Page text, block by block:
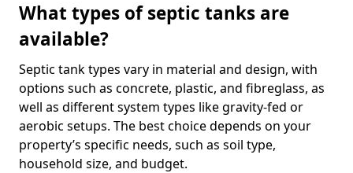
What types of septic tanks are
available?
Septic tank types vary in material and design, with
options such as concrete, plastic, and fibreglass, as
well as different system types like gravity-fed or
aerobic setups. The best choice depends on your
property’s specific needs, such as soil type,
household size, and budget.